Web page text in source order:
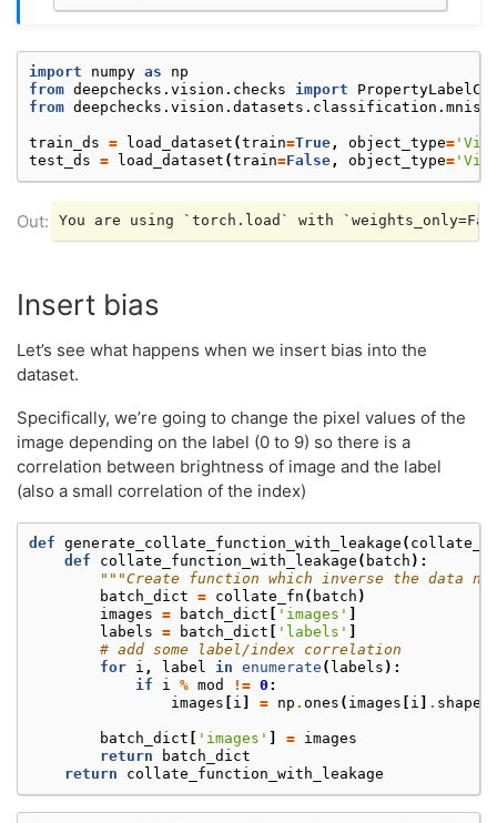
import numpy as
np
from deepchecks.vision.checks import
from
train_ds = load_dataset (train=True , object_type=
test_ds = load_dataset (train=False , object_type=
Insert bias
Let’s see what happens when we insert bias into the
dataset.
Specifically, we’re going to change the pixel values of the
image depending on the label (0 to 9) so there is a
correlation between brightness of image and the label
(also a small correlation of the index)
def generate_collate_function_with_leakage (
def
collate_function_with_leakage ( batch ):
"""Create function which inverse the data
batch_dict = collate_fn ( batch )
images = batch_dict 'images'
labels = batch_dict 'labels'
# add some label/index correlation
for i , label in enumerate ( labels ):
if
i % mod != 0 :
images
i = np . ones ( images i . shape
batch_dict 'images' = images
return
batch_dict
return
collate_function_with_leakage